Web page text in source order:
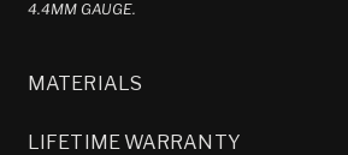
4.4MM GAUGE.
MATERIALS
LIFETIME WARRANTY